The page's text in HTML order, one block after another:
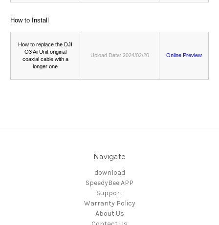
How to Install
How to replace the DJI
O3 AirUnit original
coaxial cable with a
longer one
Upload Date: 2024/02/20 Online Preview
Navigate
download
SpeedyBee APP
Support
Warranty Policy
About Us